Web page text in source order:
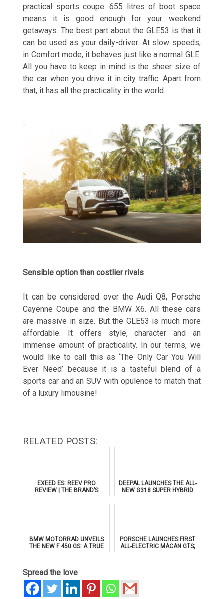
practical sports coupe. 655 litres of boot space
means it is good enough for your weekend
getaways. The best part about the GLE53 is that it
can be used as your daily-driver. At slow speeds,
in Comfort mode, it behaves just like a normal GLE.
All you have to keep in mind is the sheer size of
the car when you drive it in city traffic. Apart from
that, it has all the practicality in the world.
Sensible option than costlier rivals
It can be considered over the Audi Q8, Porsche
Cayenne Coupe and the BMW X6. All these cars
are massive in size. But the GLE53 is much more
affordable. It offers style, character and an
immense amount of practicality. In our terms, we
would like to call this as ‘The Only Car You Will
Ever Need’ because it is a tasteful blend of a
sports car and an SUV with opulence to match that
of a luxury limousine!
RELATED POSTS:
EXEED ES: REEV PRO
REVIEW | THE BRAND’S
DEEPAL LAUNCHES THE ALL-
NEW G318 SUPER HYBRID
BMW MOTORRAD UNVEILS
THE NEW F 450 GS: A TRUE
PORSCHE LAUNCHES FIRST
ALL-ELECTRIC MACAN GTS;
Spread the love